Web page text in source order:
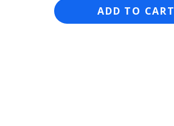
ADD TO CART